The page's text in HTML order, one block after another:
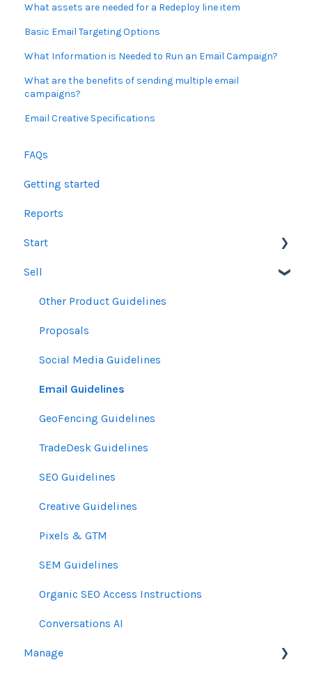
What assets are needed for a Redeploy line item
Basic Email Targeting Options
What Information is Needed to Run an Email Campaign?
What are the benefits of sending multiple email
campaigns?
Email Creative Specifications
FAQs
Getting started
Reports
Start
Users
Account Dashboard
Ui.Marketing Overview
My Profile
Sell
Other Product Guidelines
Proposals
Social Media Guidelines
Email Guidelines
GeoFencing Guidelines
TradeDesk Guidelines
SEO Guidelines
Creative Guidelines
Pixels & GTM
SEM Guidelines
Organic SEO Access Instructions
Conversations AI
Manage